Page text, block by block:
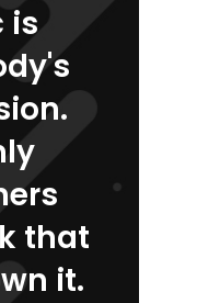
is
that
it.